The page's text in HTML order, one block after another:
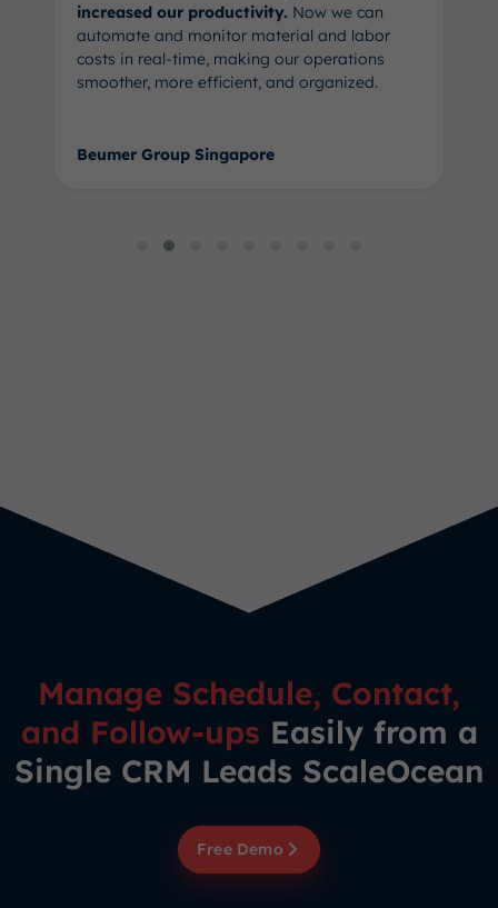
increased our productivity. Now we can
automate and monitor material and labor
costs in real-time, making our operations
smoother, more efficient, and organized.
Beumer Group Singapore
Manage Schedule, Contact,
and Follow-ups Easily from a
Single CRM Leads ScaleOcean
Free Demo